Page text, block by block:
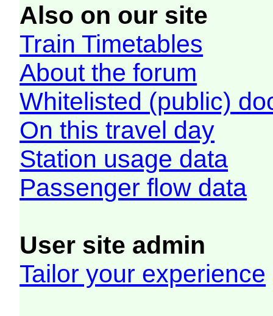
Also on our site
Train Timetables
About the forum
Whitelisted (public)
On this travel day
Station usage data
Passenger flow data
User site admin
Tailor your experience